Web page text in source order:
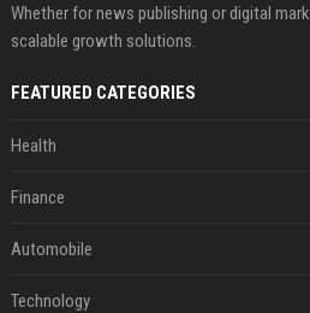
Whether for news publishing or digital
scalable growth solutions.
FEATURED CATEGORIES
Health
Finance
Automobile
Technology